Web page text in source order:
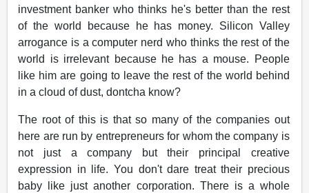
investment banker who thinks he's better than the rest
of the world because he has money. Silicon Valley
arrogance is a computer nerd who thinks the rest of the
world is irrelevant because he has a mouse. People
like him are going to leave the rest of the world behind
in a cloud of dust, dontcha know?
The root of this is that so many of the companies out
here are run by entrepreneurs for whom the company is
not just a company but their principal creative
expression in life. You don't dare treat their precious
baby like just another corporation. There is a whole